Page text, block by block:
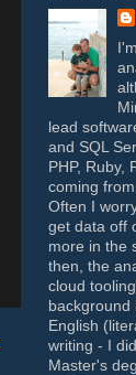
lead
and SQL
PHP, Ruby,
coming
Often I
get data off
more in the
then, the
cloud
background
English
writing - I
Master's